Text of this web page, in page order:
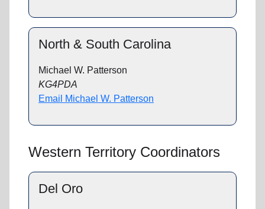
North & South Carolina
Michael W. Patterson
KG4PDA
Email Michael W. Patterson
Western Territory Coordinators
Del Oro